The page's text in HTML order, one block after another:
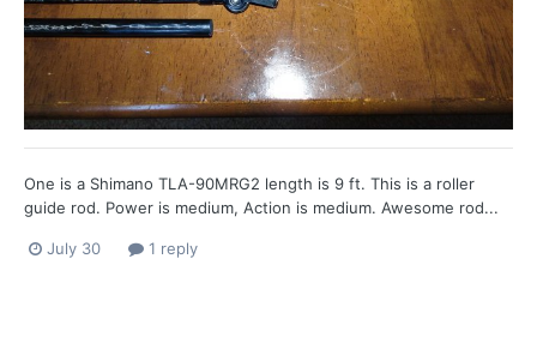
One is a Shimano TLA-90MRG2 length is 9 ft. This is a roller
guide rod. Power is medium, Action is medium. Awesome rod...
July 30 1 reply